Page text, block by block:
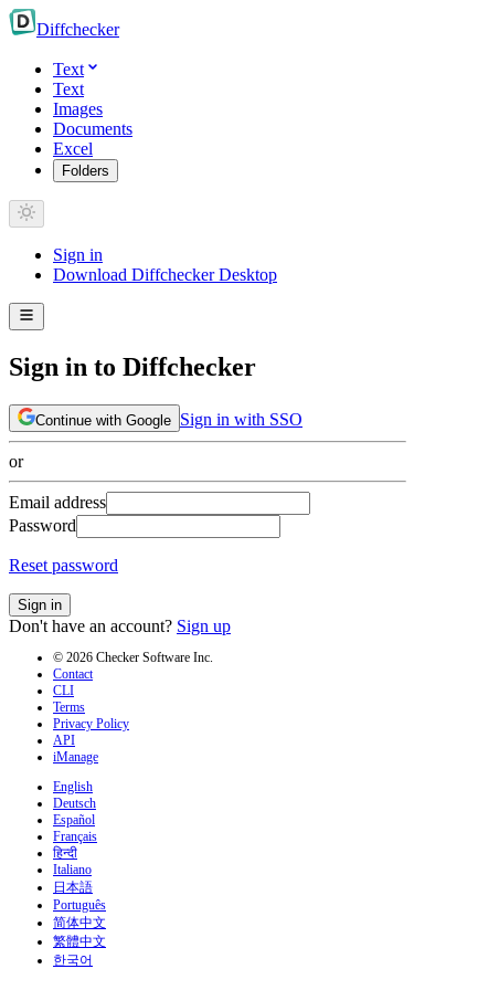
Diffchecker
Text
Text
Images
Documents
Excel
Folders
Sign in
Download Diffchecker Desktop
Sign in to Diffchecker
Continue with Google Sign in with SSO
or
Email address
Password
Reset password
Sign in
Don't have an account? Sign up
© 2026 Checker Software Inc.
Contact
CLI
Terms
Privacy Policy
API
iManage
English
Deutsch
Español
Français
हिन्दी
Italiano
日本語
Português
简体中文
繁體中文
한국어